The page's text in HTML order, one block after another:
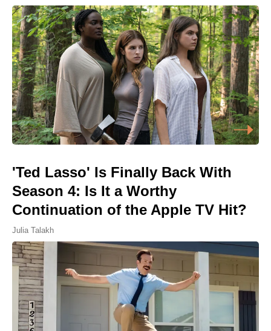
'Ted Lasso' Is Finally Back With
Season 4: Is It a Worthy
Continuation of the Apple TV Hit?
Julia Talakh